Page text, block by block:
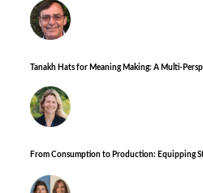
Tanakh Hats for Meaning Making: A Multi-
From Consumption to Production: Equipping